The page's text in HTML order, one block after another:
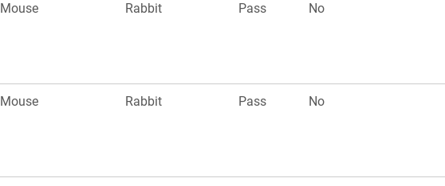
Mouse Rabbit Pass No
Mouse Rabbit Pass No